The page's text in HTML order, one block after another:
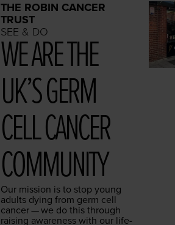
THE ROBIN CANCER
TRUST
SEE & DO
WE ARE THE
UK’S GERM
CELL CAN­CER
COMMUNITY
Our mis­sion is to stop young
adults dying from germ cell
can­cer — we do this through
rais­ing aware­ness with our life-